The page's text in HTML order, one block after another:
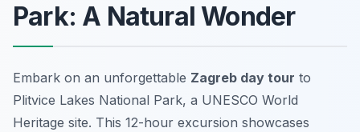
Park: A Natural Wonder
Embark on an unforgettable Zagreb day tour to
Plitvice Lakes National Park, a UNESCO World
Heritage site. This 12-hour excursion showcases